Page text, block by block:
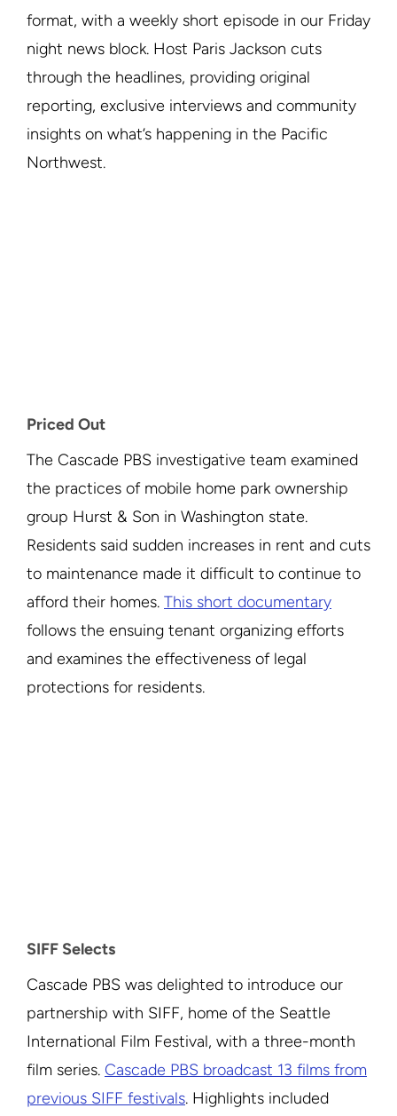
format, with a weekly short episode in our Friday
night news block. Host Paris Jackson cuts
through the headlines, providing original
reporting, exclusive interviews and community
insights on what’s happening in the Pacific
Northwest.
Priced Out
The Cascade PBS investigative team examined
the practices of mobile home park ownership
group Hurst & Son in Washington state.
Residents said sudden increases in rent and cuts
to maintenance made it difficult to continue to
afford their homes. This short documentary
follows the ensuing tenant organizing efforts
and examines the effectiveness of legal
protections for residents.
SIFF Selects
Cascade PBS was delighted to introduce our
partnership with SIFF, home of the Seattle
International Film Festival, with a three-month
film series. Cascade PBS broadcast 13 films from
previous SIFF festivals. Highlights included